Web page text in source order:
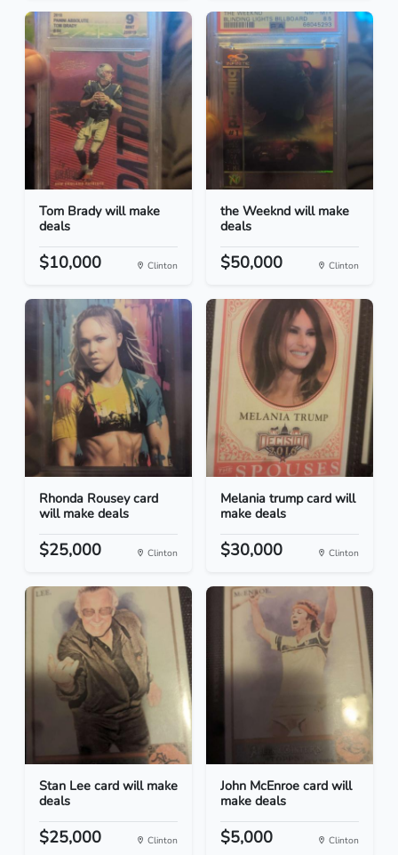
Tom Brady will make
deals
$10,000 Clinton
the Weeknd will make
deals
$50,000 Clinton
Rhonda Rousey card
will make deals
$25,000 Clinton
Melania trump card will
make deals
$30,000 Clinton
Stan Lee card will make
deals
$25,000 Clinton
John McEnroe card will
make deals
$5,000 Clinton